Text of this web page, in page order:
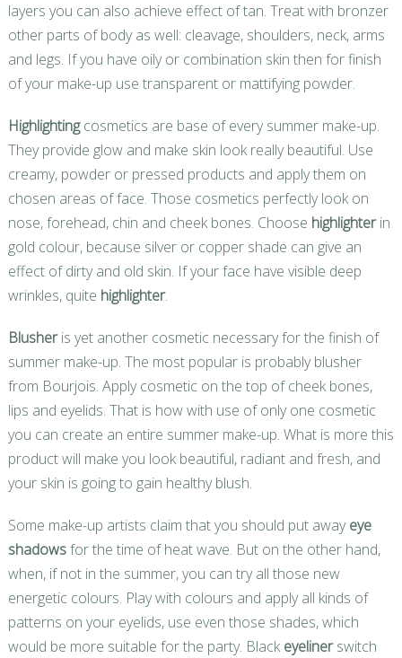
layers you can also achieve effect of tan. Treat with bronzer
other parts of body as well: cleavage, shoulders, neck, arms
and legs. If you have oily or combination skin then for finish
of your make-up use transparent or mattifying powder.
Highlightingcosmetics are base of every summer make-up.
They provide glow and make skin look really beautiful. Use
creamy, powder or pressed products and apply them on
chosen areas of face. Those cosmetics perfectly look on
nose, forehead, chin and cheek bones. Choose highlighterin
gold colour, because silver or copper shade can give an
effect of dirty and old skin. If your face have visible deep
wrinkles, quite highlighter.
Blusheris yet another cosmetic necessary for the finish of
summer make-up. The most popular is probably blusher
from Bourjois. Apply cosmetic on the top of cheek bones,
lips and eyelids. That is how with use of only one cosmetic
you can create an entire summer make-up. What is more this
product will make you look beautiful, radiant and fresh, and
your skin is going to gain healthy blush.
Some make-up artists claim that you should put awayeye
shadowsfor the time of heat wave. But on the other hand,
when, if not in the summer, you can try all those new
energetic colours. Play with colours and apply all kinds of
patterns on your eyelids, use even those shades, which
would be more suitable for the party. Blackeyelinerswitch